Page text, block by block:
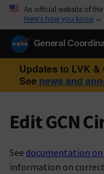
An official website of
Here’s how you know
General
Updates to LVK &
See news and
Edit GCN
See documentation
information on